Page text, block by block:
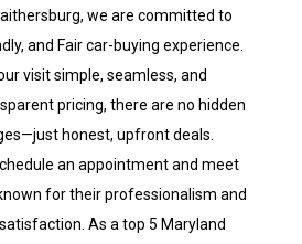
we are committed to
and Fair car-buying experience.
visit simple, seamless, and
pricing, there are no hidden
honest, upfront deals.
an appointment and meet
for their professionalism and
As a top 5 Maryland